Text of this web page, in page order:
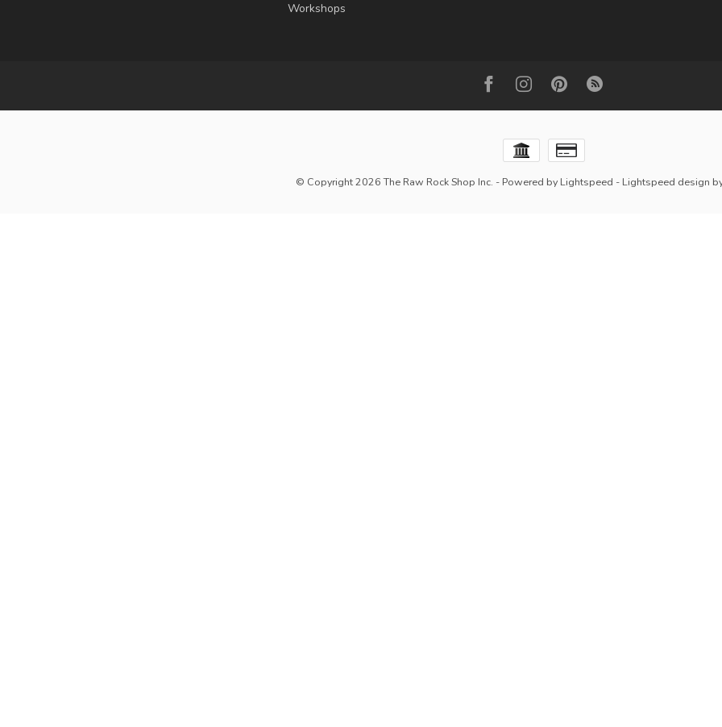
Workshops
© Copyright 2026 The Raw Rock Shop Inc. - Powered by Lightspeed - Lightspeed design